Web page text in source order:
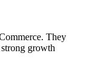
They
growth